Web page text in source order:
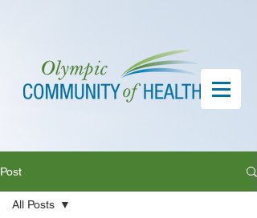
Post
All Posts